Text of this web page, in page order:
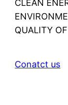
CLEAN
QUALITY
Conatct us